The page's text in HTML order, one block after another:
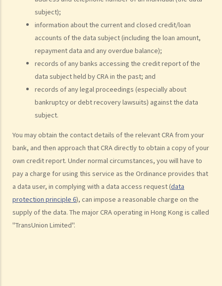
subject);
information about the current and closed credit/loan
accounts of the data subject (including the loan amount,
repayment data and any overdue balance);
records of any banks accessing the credit report of the
data subject held by CRA in the past; and
records of any legal proceedings (especially about
bankruptcy or debt recovery lawsuits) against the data
subject.
You may obtain the contact details of the relevant CRA from your
bank, and then approach that CRA directly to obtain a copy of your
own credit report. Under normal circumstances, you will have to
pay a charge for using this service as the Ordinance provides that
a data user, in complying with a data access request (data
protection principle 6), can impose a reasonable charge on the
supply of the data. The major CRA operating in Hong Kong is called
"TransUnion Limited".
subscribing to its service. Can I request it to delete my personal
Consumer credit data (relating to records of any loan or credit
provided by banks or financial institutions)
1. What information would be written on a credit report? How can I
contact the credit reference agency ("CRA") to obtain my own
credit report?
credit report is not accurate?
3. Can credit providers obtain a credit report about me at anytime
4. Is there any information (about a borrower/debtor) that a credit
provider must not report to a CRA?
5. If I act as a guarantor for my friend's loan from a bank, will the
bank disclose my role as a guarantor to a CRA? Does the Code also